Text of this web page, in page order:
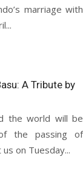
marriage with
A Tribute by
the world will be
the passing of
on Tuesday...